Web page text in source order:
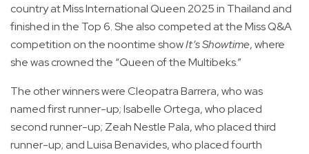
country at Miss International Queen 2025 in Thailand and
finished in the Top 6. She also competed at the Miss Q&A
competition on the noontime showIt’s Showtime, where
she was crowned the “Queen of the Multibeks.”
The other winners were Cleopatra Barrera, who was
named first runner-up; Isabelle Ortega, who placed
second runner-up; Zeah Nestle Pala, who placed third
runner-up; and Luisa Benavides, who placed fourth